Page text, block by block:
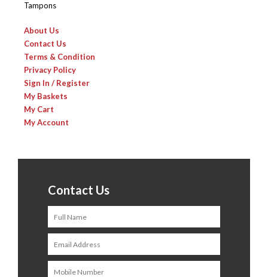
Tampons
About Us
Contact Us
Terms & Condition
Privacy Policy
Sign In / Register
My Baskets
My Cart
My Account
Contact Us